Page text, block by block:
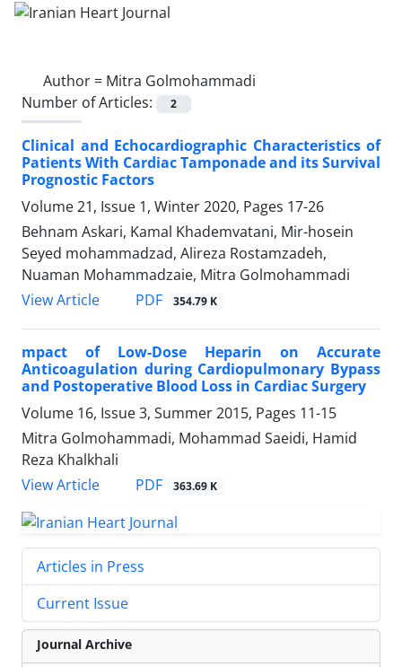
Author = Mitra Golmohammadi
Number of Articles:
2
Clinical and Echocardiographic Characteristics of
Patients With Cardiac Tamponade and its Survival
Prognostic Factors
Volume 21, Issue 1, Winter 2020, Pages 17-26
Behnam Askari, Kamal Khademvatani, Mir-hosein
Seyed mohammadzad, Alireza Rostamzadeh,
Nuaman Mohammadzaie, Mitra Golmohammadi
View Article
PDF 354.79 K
mpact of Low-Dose Heparin on Accurate
Anticoagulation during Cardiopulmonary Bypass
and Postoperative Blood Loss in Cardiac Surgery
Volume 16, Issue 3, Summer 2015, Pages 11-15
Mitra Golmohammadi, Mohammad Saeidi, Hamid
Reza Khalkhali
View Article
PDF 363.69 K
Articles in Press
Current Issue
Journal Archive